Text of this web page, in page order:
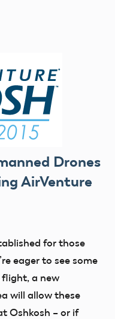
Drones
AirVenture
for those
eager to see some
a new
will allow these
Oshkosh – or if